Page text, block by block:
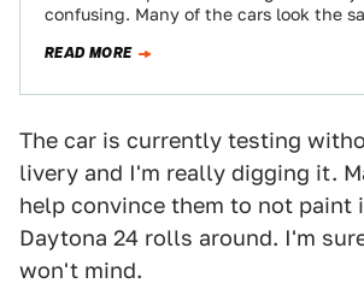
confusing. Many of the cars look the
READ MORE
The car is currently testing
livery and I'm really digging it.
help convince them to not paint
Daytona 24 rolls around. I'm
won't mind.